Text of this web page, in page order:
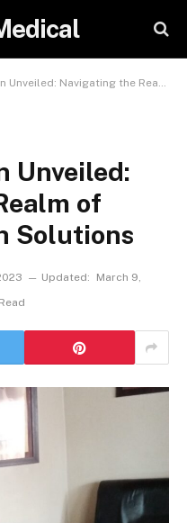
the Realm of Exclusive Health Solutions
Unveiled:
of
Solutions
Updated:
March 9,